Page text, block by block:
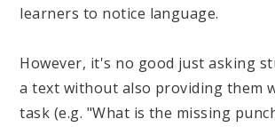
learners to notice language.
However, it's no good just asking
a text without also providing them
task (e.g. "What is the missing